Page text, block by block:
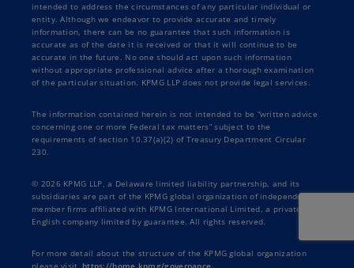
intended to address the circumstances of any particular individual or
entity. Although we endeavor to provide accurate and timely
information, there can be no guarantee that such information is
accurate as of the date it is received or that it will continue to be
accurate in the future. No one should act upon such information
without appropriate professional advice after a thorough examination
of the particular situation. KPMG LLP does not provide legal services.
The information contained herein is not intended to be “written advice
concerning one or more Federal tax matters” subject to the
requirements of section 10.37(a)(2) of Treasury Department Circular
230.
© 2026 KPMG LLP, a Delaware limited liability partnership, and its
subsidiaries are part of the KPMG global organization of independent
member firms affiliated with KPMG International Limited, a private
English company limited by guarantee. All rights reserved.
For more detail about the structure of the KPMG global organization
please visit https://home.kpmg/governance